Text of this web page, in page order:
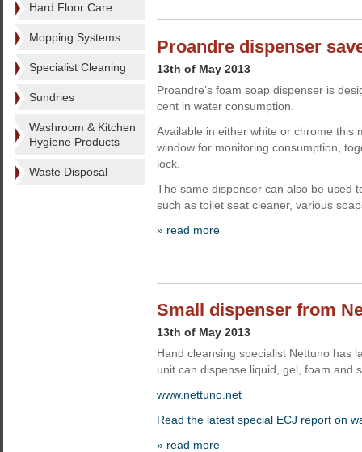
Hard Floor Care
Mopping Systems
Specialist Cleaning
Sundries
Washroom & Kitchen
Hygiene Products
Waste Disposal
Proandre dispenser
13th of May 2013
Proandre’s foam soap dispenser is
cent in water consumption.
Available in either white or chrome this
window for monitoring consumption,
lock.
The same dispenser can also be used
such as toilet seat cleaner, various
» read more
Small dispenser from
13th of May 2013
Hand cleansing specialist Nettuno has
unit can dispense liquid, gel, foam and
www.nettuno.net
Read the latest special ECJ report on
» read more